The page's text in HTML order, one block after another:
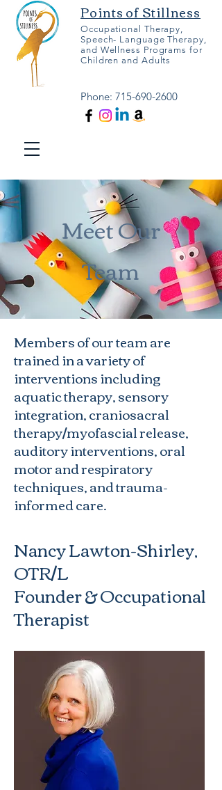
Points of Stillness
Occupational Therapy,
Speech- Language Therapy,
and Wellness Programs for
Children and Adults
Phone: 715-690-2600
Meet Our
Team
Members of our team are
trained in a variety of
interventions including
aquatic therapy, sensory
integration, craniosacral
therapy/myofascial release,
auditory interventions, oral
motor and respiratory
techniques, and trauma-
informed care.
Nancy Lawton-Shirley,
OTR/L
Founder & Occupational
Therapist